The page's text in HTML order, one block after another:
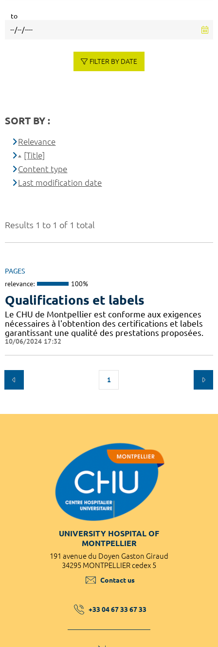
Results 1 to 1 of 1 total
PAGES
relevance: 100%
Qualifications et labels
Le CHU de Montpellier est conforme aux exigences
nécessaires à l'obtention des certifications et labels
garantissant une qualité des prestations proposées.
10/06/2024 17:32
1
to
FILTER BY DATE
SORT BY :
Relevance
[Title]
Content type
Last modification date
UNIVERSITY HOSPITAL OF
MONTPELLIER
191 avenue du Doyen Gaston Giraud
34295 MONTPELLIER cedex 5
Contact us
+33 04 67 33 67 33